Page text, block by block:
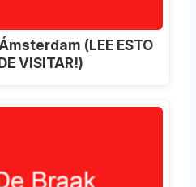
(LEE ESTO
VISITAR!)